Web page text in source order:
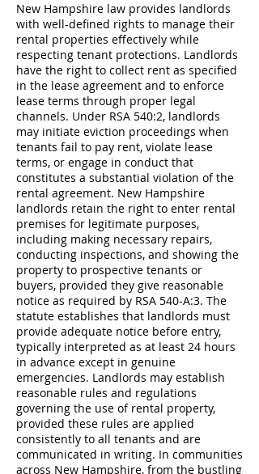
New Hampshire law provides landlords
with well-defined rights to manage their
rental properties effectively while
respecting tenant protections. Landlords
have the right to collect rent as specified
in the lease agreement and to enforce
lease terms through proper legal
channels. Under RSA 540:2, landlords
may initiate eviction proceedings when
tenants fail to pay rent, violate lease
terms, or engage in conduct that
constitutes a substantial violation of the
rental agreement. New Hampshire
landlords retain the right to enter rental
premises for legitimate purposes,
including making necessary repairs,
conducting inspections, and showing the
property to prospective tenants or
buyers, provided they give reasonable
notice as required by RSA 540-A:3. The
statute establishes that landlords must
provide adequate notice before entry,
typically interpreted as at least 24 hours
in advance except in genuine
emergencies. Landlords may establish
reasonable rules and regulations
governing the use of rental property,
provided these rules are applied
consistently to all tenants and are
communicated in writing. In communities
across New Hampshire, from the bustling